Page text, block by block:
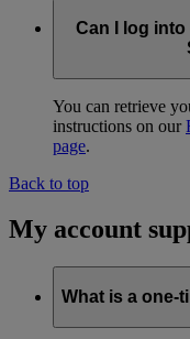
Can I log into
You can retrieve
instructions on our
page.
Back to top
My account
What is a one-